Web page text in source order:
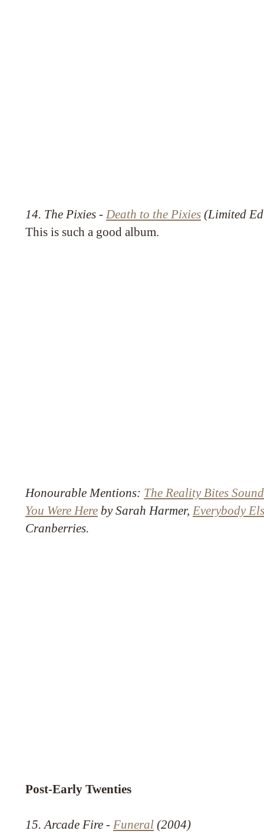
14. The Pixies - Death to the Pixies (Limited
This is such a good album.
Honourable Mentions: The Reality Bites
You Were Here by Sarah Harmer, Everybody
Cranberries.
Post-Early Twenties
15. Arcade Fire - Funeral (2004)